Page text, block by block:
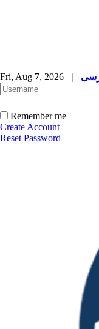
Fri, Aug 7, 2026 |
Remember me
Create Account
Reset Password